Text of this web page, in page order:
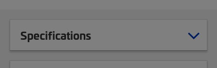
Specifications